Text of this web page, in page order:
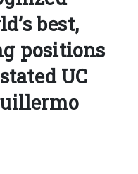
best,
positions
UC